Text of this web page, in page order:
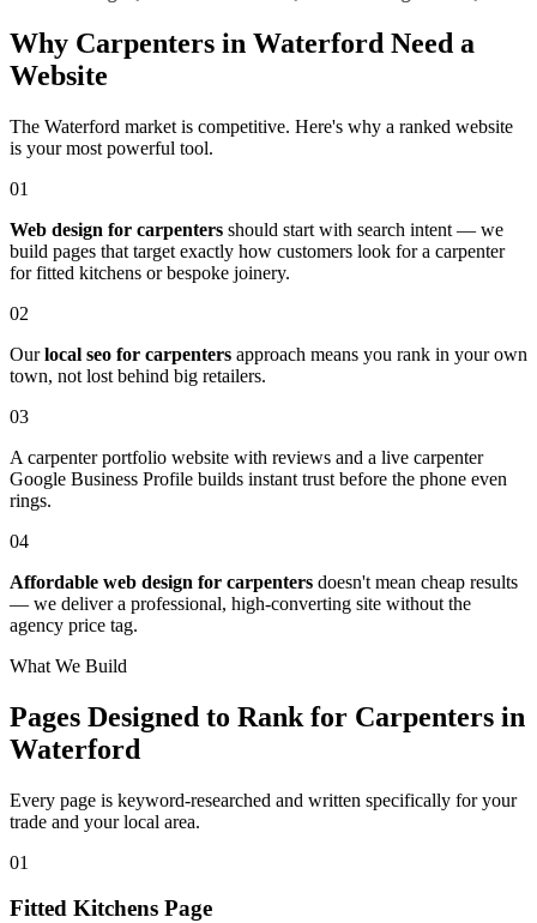
Why Carpenters in Waterford Need a
Website
The Waterford market is competitive. Here's why a ranked website
is your most powerful tool.
01
Web design for carpenters should start with search intent — we
build pages that target exactly how customers look for a carpenter
for fitted kitchens or bespoke joinery.
02
Ourlocal seo for carpenters approach means you rank in your own
town, not lost behind big retailers.
03
A carpenter portfolio website with reviews and a live carpenter
Google Business Profile builds instant trust before the phone even
rings.
04
Affordable web design for carpenters doesn't mean cheap results
— we deliver a professional, high-converting site without the
agency price tag.
What We Build
Pages Designed to Rank for Carpenters in
Waterford
Every page is keyword-researched and written specifically for your
trade and your local area.
01
Fitted Kitchens Page